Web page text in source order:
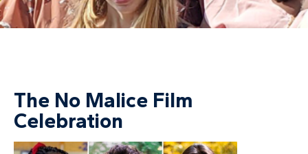
The No Malice Film
Celebration